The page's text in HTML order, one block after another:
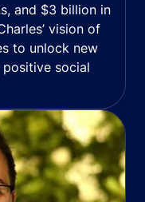
and $3 billion in
vision of
to unlock new
social